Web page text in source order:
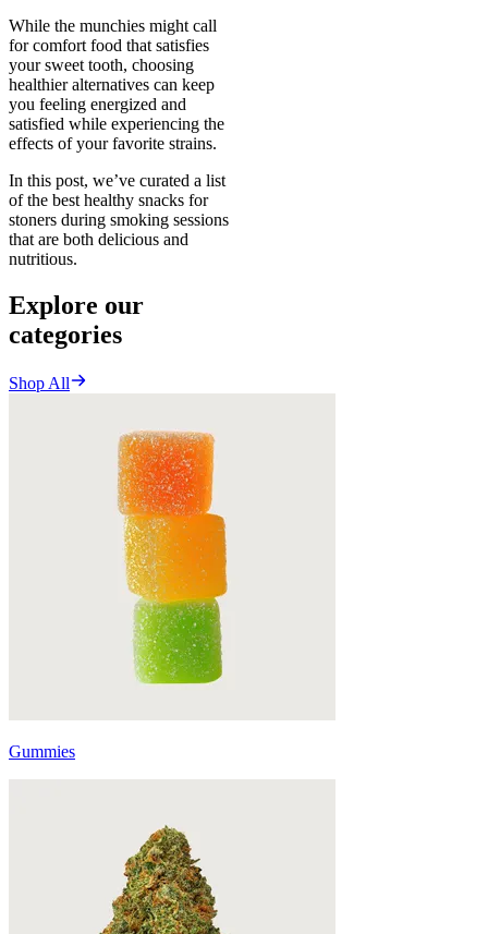
While the munchies might call
for comfort food that satisfies
your sweet tooth, choosing
healthier alternatives can keep
you feeling energized and
satisfied while experiencing the
effects of your favorite strains.
In this post, we’ve curated a list
of the best healthy snacks for
stoners during smoking sessions
that are both delicious and
nutritious.
Explore our
categories
Shop All
Gummies